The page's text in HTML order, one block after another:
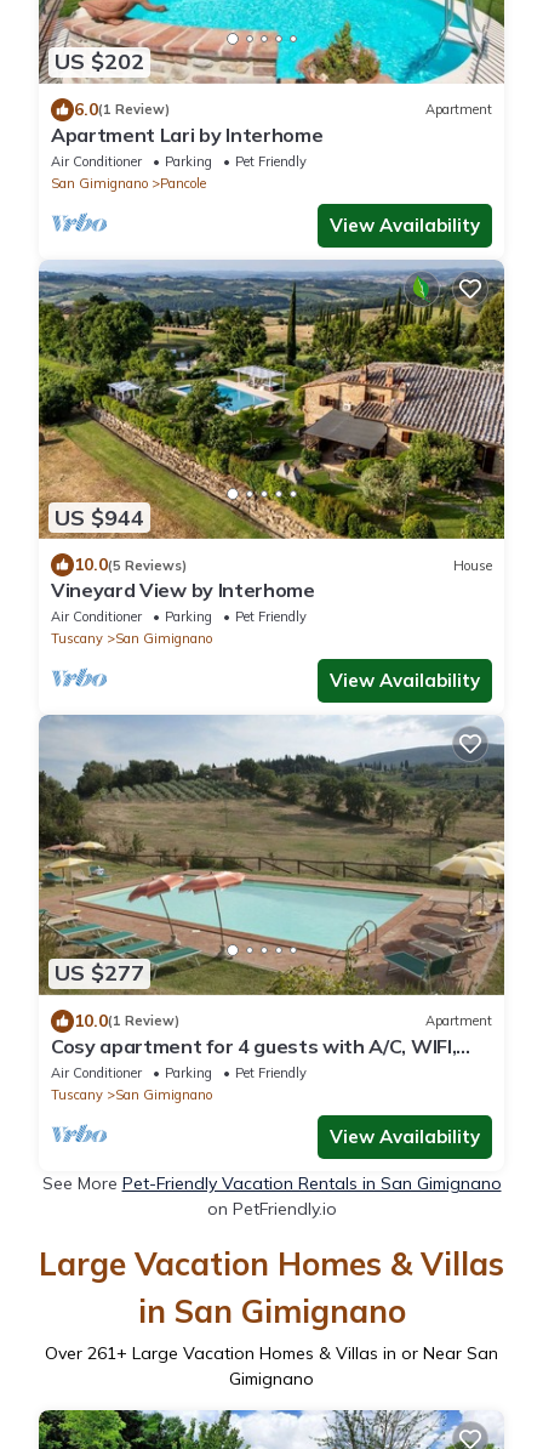
US $202
6.0(1 Review) Apartment
Apartment Lari by Interhome
Air Conditioner Parking
Pet Friendly
San Gimignano
Pancole
View Availability
US $944
10.0(5 Reviews) House
Vineyard View by Interhome
Air Conditioner Parking
Pet Friendly
Tuscany
San Gimignano
View Availability
US $277
10.0(1 Review) Apartment
Cosy apartment for 4 guests with A/C, WIFI,
pool, pets allowed and panoramic view
Air Conditioner Parking
Pet Friendly
Tuscany
San Gimignano
View Availability
See More Pet-Friendly Vacation Rentals in San Gimignano
on PetFriendly.io
Large Vacation Homes & Villas
in San Gimignano
Over 261+ Large Vacation Homes & Villas in or Near San
Gimignano